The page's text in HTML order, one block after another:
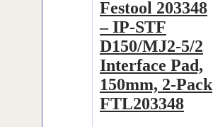
Festool 203348
– IP-STF
D150/MJ2-5/2
Interface Pad,
150mm, 2-Pack
FTL203348